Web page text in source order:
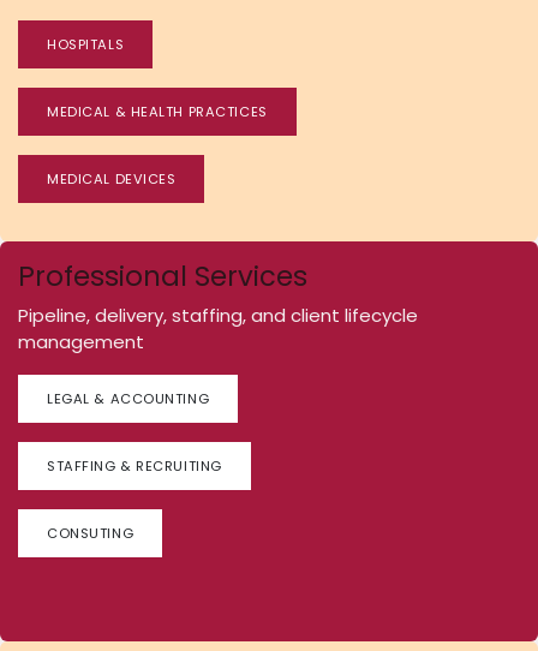
HOSPITALS
MEDICAL & HEALTH PRACTICES
MEDICAL DEVICES
Professional Services
Pipeline, delivery, staffing, and client lifecycle
management
LEGAL & ACCOUNTING
STAFFING & RECRUITING
CONSUTING